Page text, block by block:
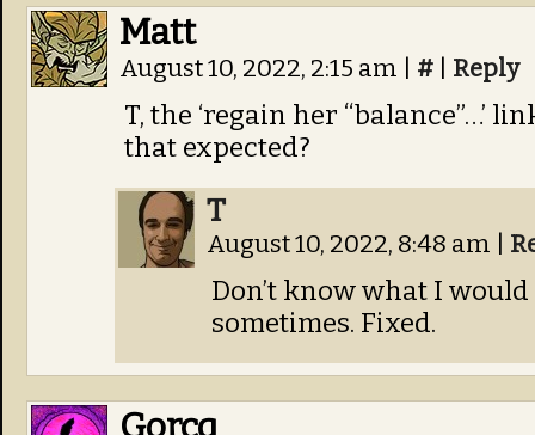
Matt
August 10, 2022, 2:15 am # Reply
T, the ‘regain her “balance”…’
that expected?
T
August 10, 2022, 8:48 am
Don’t know what I
sometimes. Fixed.